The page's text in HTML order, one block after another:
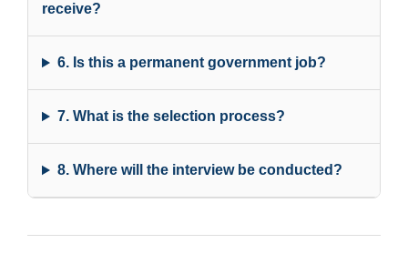
receive?
6. Is this a permanent government job?
7. What is the selection process?
8. Where will the interview be conducted?